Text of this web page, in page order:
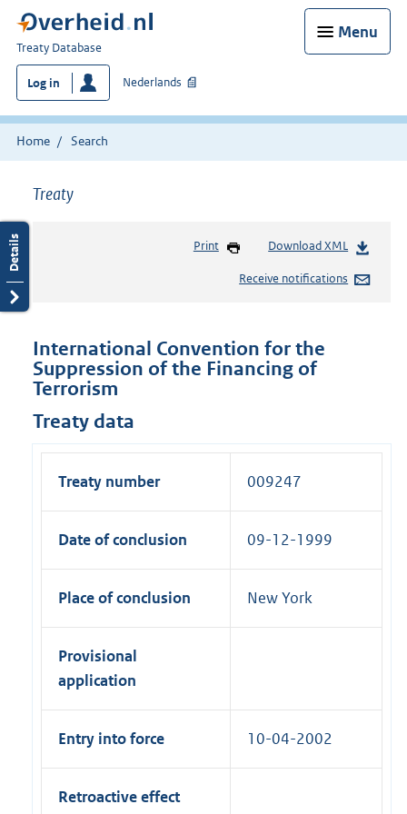
Menu
You
are
here:
Treaty Database
Log in Nederlands
Home Search
Treaty
Print Download XML
Receive notifications
International Convention for the
Suppression of the Financing of
Terrorism
Treaty data
Treaty number 009247
Date of conclusion 09-12-1999
Place of conclusion New York
Provisional
application
Entry into force 10-04-2002
Retroactive effect